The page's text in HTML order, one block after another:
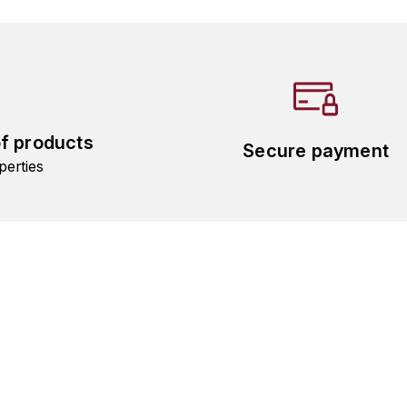
products Secure payment